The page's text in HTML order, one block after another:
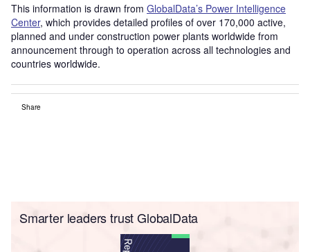
This information is drawn from GlobalData’s Power Intelligence
Center, which provides detailed profiles of over 170,000 active,
planned and under construction power plants worldwide from
announcement through to operation across all technologies and
countries worldwide.
Share
Smarter leaders trust GlobalData